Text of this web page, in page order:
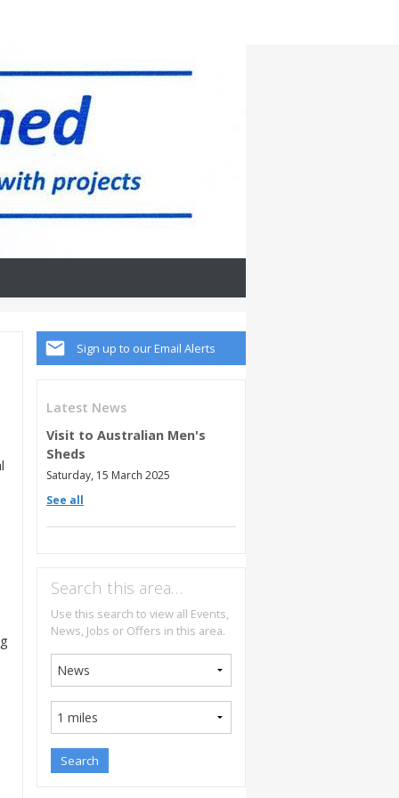
Sign up to our Email Alerts
Latest News
Visit to Australian Men's
Sheds
Saturday, 15 March 2025
See all
Search this area…
Use this search to view all Events,
News, Jobs or Offers in this area.